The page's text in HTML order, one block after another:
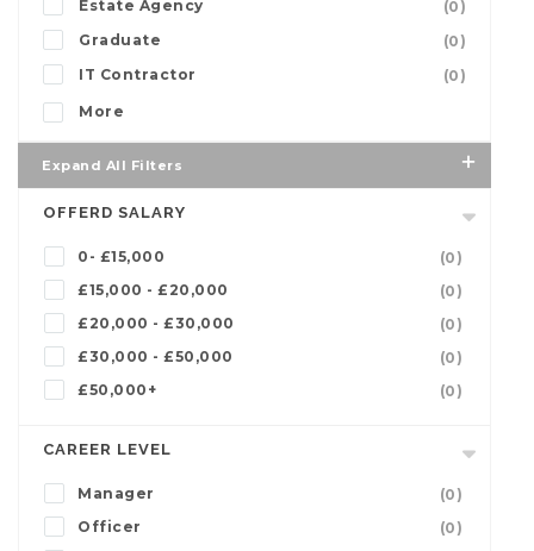
Estate Agency
(0)
Graduate
(0)
IT Contractor
(0)
More
Expand All Filters
OFFERD SALARY
0- £15,000
(0)
£15,000 - £20,000
(0)
£20,000 - £30,000
(0)
£30,000 - £50,000
(0)
£50,000+
(0)
CAREER LEVEL
Manager
(0)
Officer
(0)